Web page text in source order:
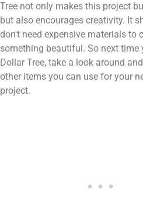
Tree not only makes this project
but also encourages creativity. It
don't need expensive materials to
something beautiful. So next time
Dollar Tree, take a look around
other items you can use for your
project.